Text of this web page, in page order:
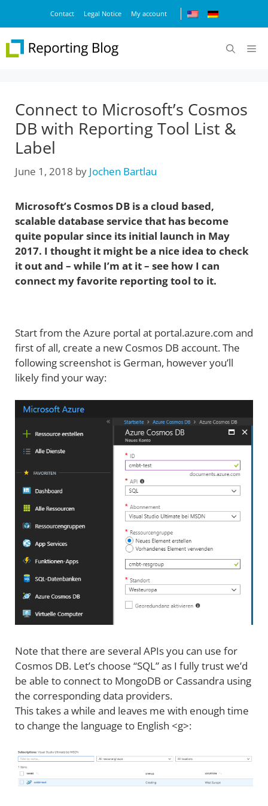
content
Contact Legal Notice My account
Connect to Microsoft’s Cosmos
DB with Reporting Tool List &
Label
June 1, 2018 by Jochen Bartlau
Microsoft’s Cosmos DB is a cloud based,
scalable database service that has become
quite popular since its initial launch in May
2017. I thought it might be a nice idea to check
it out and – while I’m at it – see how I can
connect my favorite reporting tool to it.
Start from the Azure portal at portal.azure.com and
first of all, create a new Cosmos DB account. The
following screenshot is German, however you’ll
likely find your way:
Note that there are several APIs you can use for
Cosmos DB. Let’s choose “SQL” as I fully trust we’d
be able to connect to MongoDB or Cassandra using
the corresponding data providers.
This takes a while and leaves me with enough time
to change the language to English <g>: